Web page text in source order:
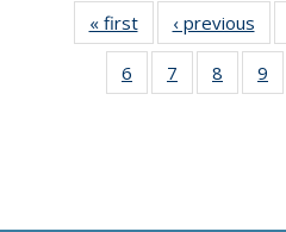
« first
Thumbnail
list:
Publications
‹ previous
6
of 11
Thumbnail
7
of 11
Thumbnail
8
of 11
9